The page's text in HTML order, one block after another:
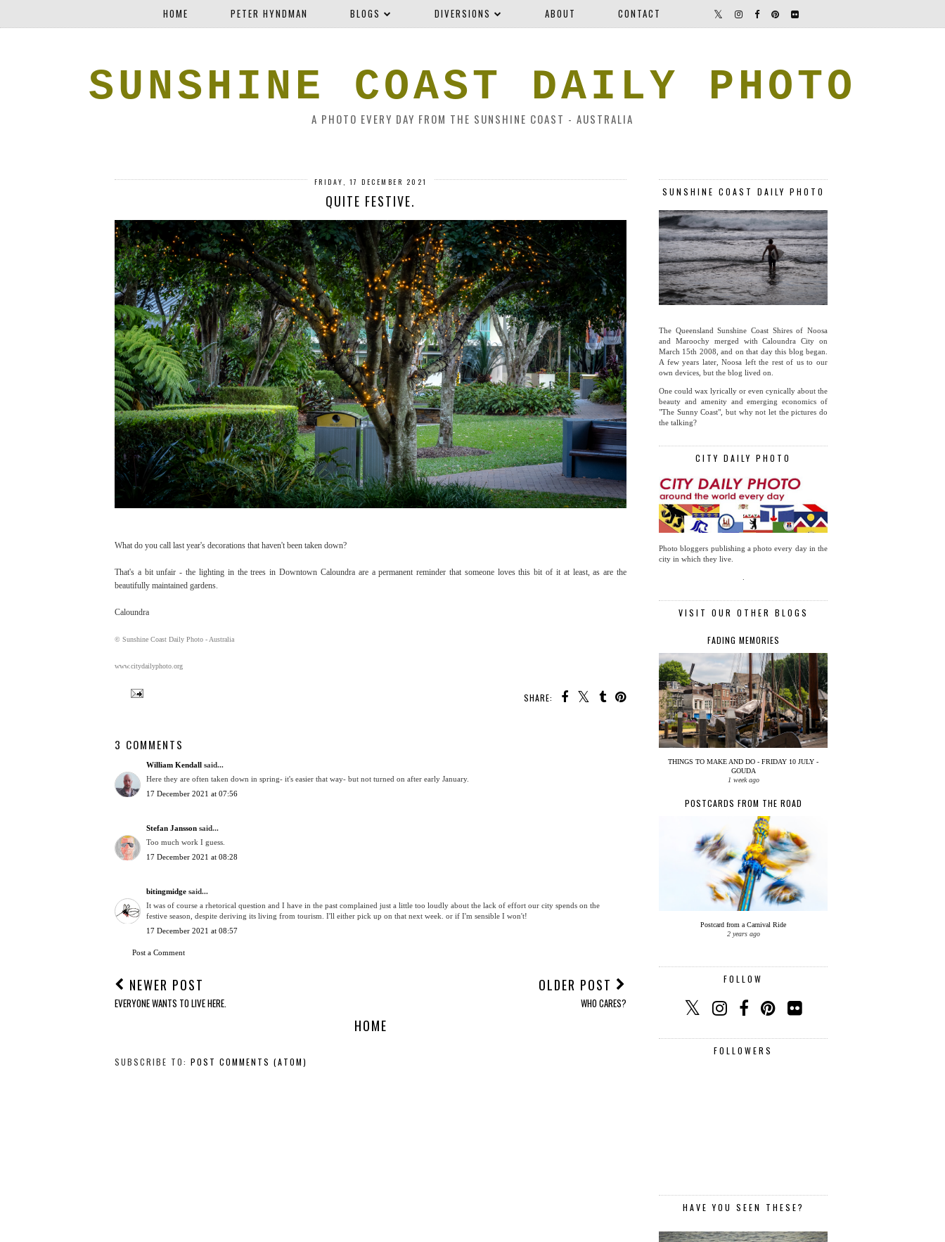
HOME PETER HYNDMAN BLOGS DIVERSIONS ABOUT CONTACT
SUNSHINE COAST DAILY PHOTO
A PHOTO EVERY DAY FROM THE SUNSHINE COAST - AUSTRALIA
FRIDAY, 17 DECEMBER 2021
QUITE FESTIVE.
What do you call last year's decorations that haven't been taken down?
That's a bit unfair - the lighting in the trees in Downtown Caloundra are a permanent reminder that someone loves this bit of it at least, as are the
beautifully maintained gardens.
Caloundra
© Sunshine Coast Daily Photo - Australia
www.citydailyphoto.org
SHARE:
3 COMMENTS
William Kendall said...
Here they are often taken down in spring- it's easier that way- but not turned on after early January.
17 December 2021 at 07:56
Stefan Jansson said...
Too much work I guess.
17 December 2021 at 08:28
bitingmidge said...
It was of course a rhetorical question and I have in the past complained just a little too loudly about the lack of effort our city spends on the
festive season, despite deriving its living from tourism. I'll either pick up on that next week. or if I'm sensible I won't!
17 December 2021 at 08:57
Post a Comment
NEWER POST
EVERYONE WANTS TO LIVE HERE.
OLDER POST
WHO CARES?
HOME
SUBSCRIBE TO: POST COMMENTS (ATOM)
SUNSHINE COAST DAILY PHOTO
The Queensland Sunshine Coast Shires of Noosa
and Maroochy merged with Caloundra City on
March 15th 2008, and on that day this blog began.
A few years later, Noosa left the rest of us to our
own devices, but the blog lived on.
One could wax lyrically or even cynically about the
beauty and amenity and emerging economics of
"The Sunny Coast", but why not let the pictures do
the talking?
CITY DAILY PHOTO
Photo bloggers publishing a photo every day in the
city in which they live.
VISIT OUR OTHER BLOGS
FADING MEMORIES
THINGS TO MAKE AND DO - FRIDAY 10 JULY -
GOUDA
1 week ago
POSTCARDS FROM THE ROAD
Postcard from a Carnival Ride
2 years ago
FOLLOW
FOLLOWERS
HAVE YOU SEEN THESE?